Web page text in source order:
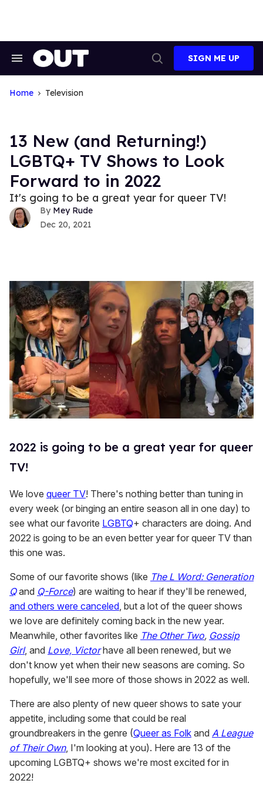
Search
Navigation
Search
SIGN ME UP
Home Television
13 New (and Returning!)
LGBTQ+ TV Shows to Look
Forward to in 2022
It's going to be a great year for queer TV!
Mey Rude
Dec 20, 2021
2022 is going to be a great year for queer
TV!
We love queer TV! There's nothing better than tuning in
every week (or binging an entire season all in one day) to
see what our favorite LGBTQ+ characters are doing. And
2022 is going to be an even better year for queer TV than
this one was.
Some of our favorite shows (like The L Word: Generation
Qand Q-Force) are waiting to hear if they'll be renewed,
and others were canceled, but a lot of the queer shows
we love are definitely coming back in the new year.
Meanwhile, other favorites like The Other Two, Gossip
Girl, and Love, Victorhave all been renewed, but we
don't know yet when their new seasons are coming. So
hopefully, we'll see more of those shows in 2022 as well.
There are also plenty of new queer shows to sate your
appetite, including some that could be real
groundbreakers in the genre (Queer as Folk and A League
of Their Own, I'm looking at you). Here are 13 of the
upcoming LGBTQ+ shows we're most excited for in
2022!